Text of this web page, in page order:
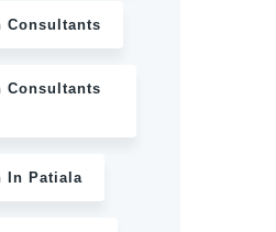
Consultants
Consultants
In Patiala